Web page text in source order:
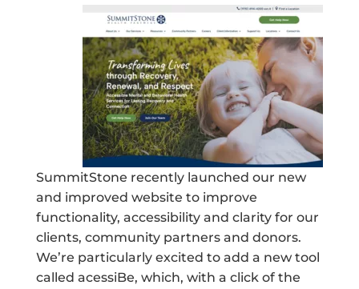
SummitStone recently launched our new
and improved website to improve
functionality, accessibility and clarity for our
clients, community partners and donors.
We’re particularly excited to add a new tool
called acessiBe, which, with a click of the